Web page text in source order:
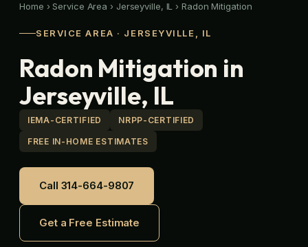
Home › Service Area › Jerseyville, IL ›Radon Mitigation
SERVICE AREA · JERSEYVILLE, IL
Radon Mitigation in
Jerseyville, IL
IEMA-CERTIFIED NRPP-CERTIFIED
FREE IN-HOME ESTIMATES
Call 314-664-9807
Get a Free Estimate